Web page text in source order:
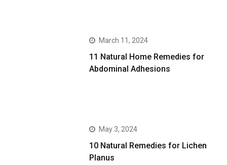
March 11, 2024
11 Natural Home Remedies for
Abdominal Adhesions
May 3, 2024
10 Natural Remedies for Lichen
Planus